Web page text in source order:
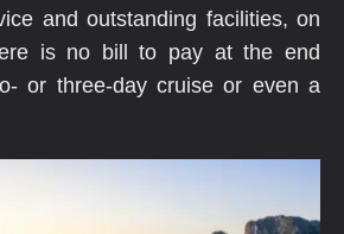
and outstanding facilities, on
is no bill to pay at the end
or three-day cruise or even a